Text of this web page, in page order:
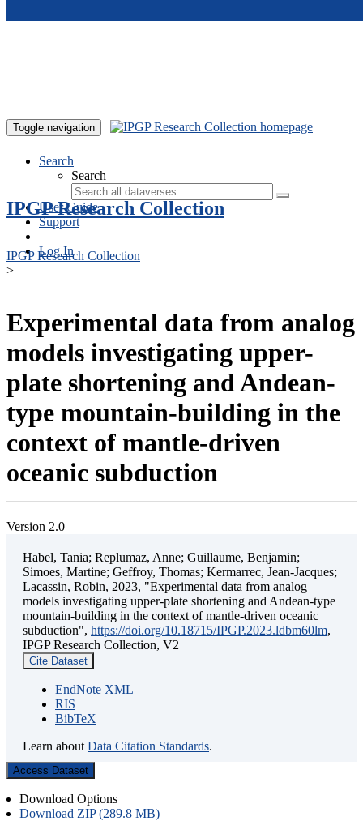
Toggle navigation
Search
Search
User Guide
Support
Log In
IPGP Research Collection
IPGP Research Collection
>
Experimental data from analog
models investigating upper-
plate shortening and Andean-
type mountain-building in the
context of mantle-driven
oceanic subduction
Version 2.0
Habel, Tania; Replumaz, Anne; Guillaume, Benjamin;
Simoes, Martine; Geffroy, Thomas; Kermarrec, Jean-Jacques;
Lacassin, Robin, 2023, "Experimental data from analog
models investigating upper-plate shortening and Andean-type
mountain-building in the context of mantle-driven oceanic
subduction", https://doi.org/10.18715/IPGP.2023.ldbm60lm,
IPGP Research Collection, V2
Cite Dataset
EndNote XML
RIS
BibTeX
Learn about Data Citation Standards.
Access Dataset
Download Options
Download ZIP (289.8 MB)